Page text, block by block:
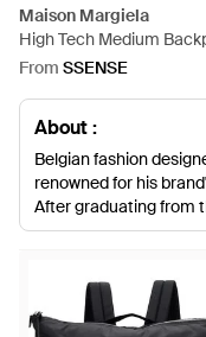
Maison Margiela
High Tech Medium
Brown
From SSENSE
About :
Belgian fashion
renowned for his
After graduating from
Antwerp in 1979,
aimed to turn the
John Galliano was
the brand in 2014,